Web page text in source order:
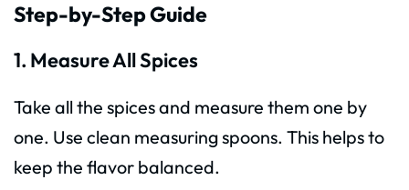
Step-by-Step Guide
1. Measure All Spices
Take all the spices and measure them one by
one. Use clean measuring spoons. This helps to
keep the flavor balanced.